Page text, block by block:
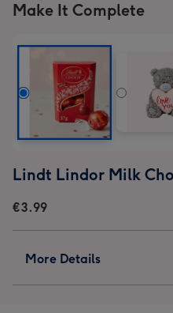
Make It Complete
€3.99
More Details